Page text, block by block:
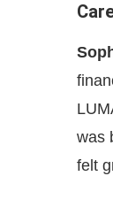
was
felt